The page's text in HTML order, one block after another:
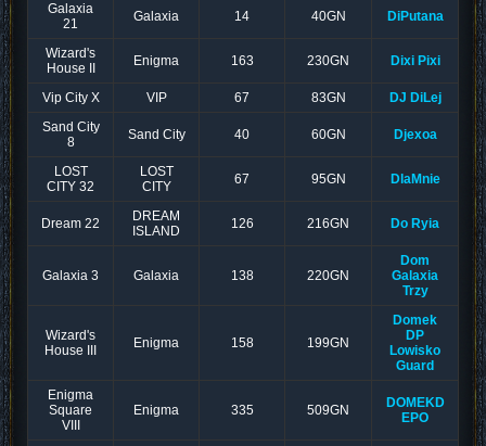
Galaxia
21
Galaxia 14 40GN DiPutana
Wizard's
House II
Enigma 163 230GN Dixi Pixi
Vip City X VIP 67 83GN
DJ DiLej
Sand City
8
Sand City 40 60GN Djexoa
LOST
CITY 32
LOST
CITY
67 95GN DlaMnie
Dream 22
DREAM
ISLAND
126 216GN Do Ryia
Galaxia 3 Galaxia 138 220GN
Dom
Galaxia
Trzy
Wizard's
House III
Enigma 158 199GN
Domek
DP
Lowisko
Guard
Enigma
Square
VIII
Enigma 335 509GN
DOMEKD
EPO